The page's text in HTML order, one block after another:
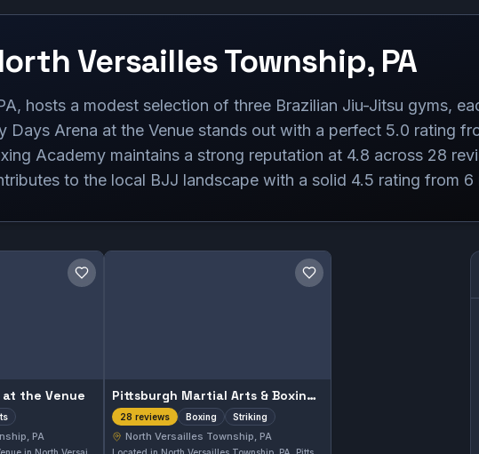
Versailles Township, PA
hosts a modest selection of three Brazilian Jiu-Jitsu gyms,
Days Arena at the Venue stands out with a perfect 5.0 rating
Academy maintains a strong reputation at 4.8 across 28
to the local BJJ landscape with a solid 4.5 rating from 6
Save gym
at the Venue
PA
Save gym
Pittsburgh Martial Arts & Boxing Academy
28 reviews Boxing Striking
North Versailles Township, PA